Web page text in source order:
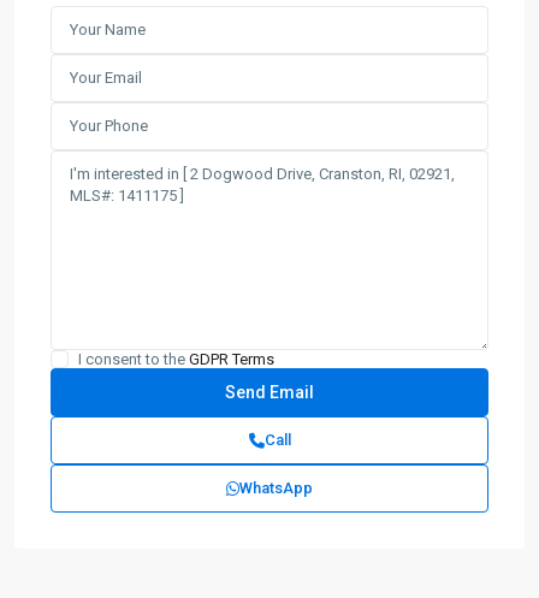
I consent to the GDPR Terms
Call
WhatsApp